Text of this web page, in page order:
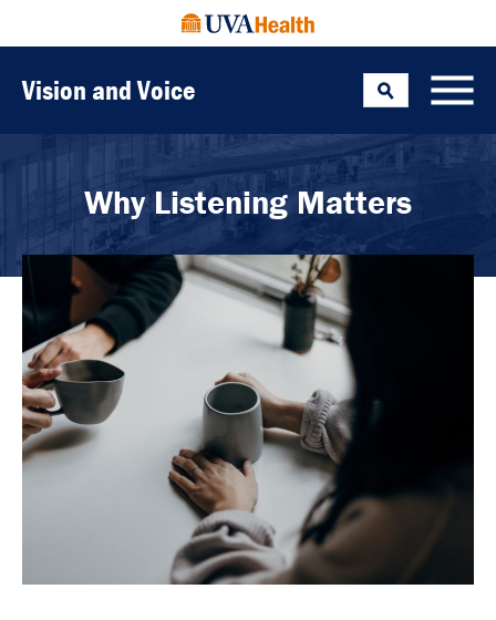
Vision and Voice
Search
Toggle
Why Listening Matters